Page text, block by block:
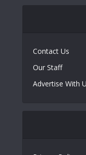
Contact Us
Our Staff
Advertise With